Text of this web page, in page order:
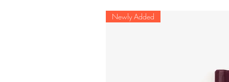
Newly Added